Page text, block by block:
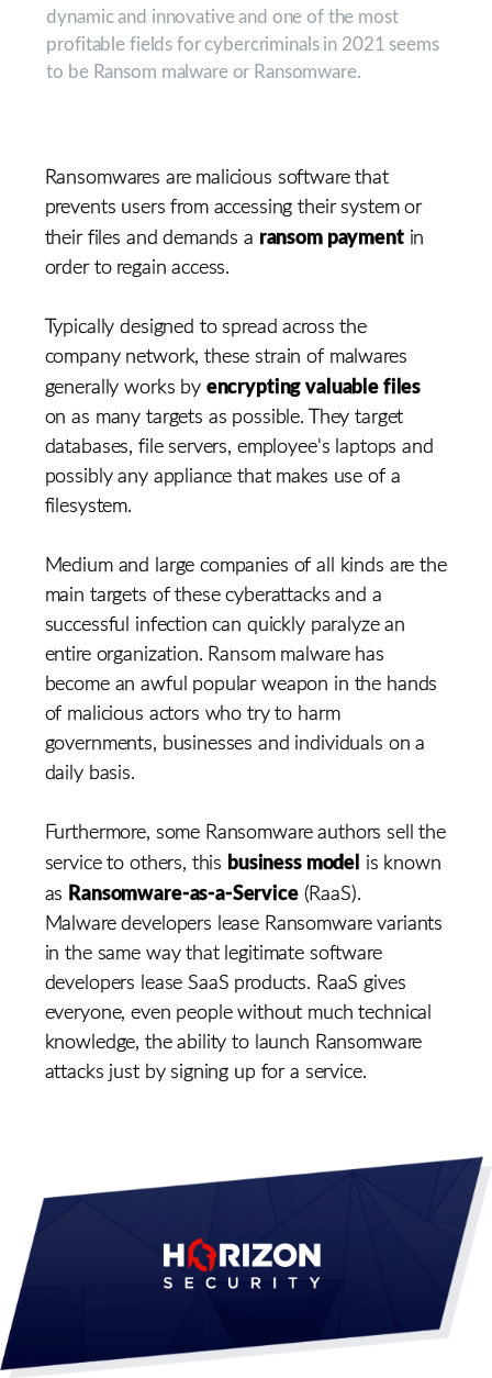
dynamic and innovative and one of the most
profitable fields for cybercriminals in 2021 seems
to be Ransom malware or Ransomware.
Ransomwares are malicious software that
prevents users from accessing their system or
their files and demands a ransom paymentin
order to regain access.
Typically designed to spread across the
company network, these strain of malwares
generally works by encrypting valuable files
on as many targets as possible. They target
databases, file servers, employee's laptops and
possibly any appliance that makes use of a
filesystem.
Medium and large companies of all kinds are the
main targets of these cyberattacks and a
successful infection can quickly paralyze an
entire organization. Ransom malware has
become an awful popular weapon in the hands
of malicious actors who try to harm
governments, businesses and individuals on a
daily basis.
Furthermore, some Ransomware authors sell the
service to others, this business model is known
as Ransomware-as-a-Service(RaaS).
Malware developers lease Ransomware variants
in the same way that legitimate software
developers lease SaaS products. RaaS gives
everyone, even people without much technical
knowledge, the ability to launch Ransomware
attacks just by signing up for a service.